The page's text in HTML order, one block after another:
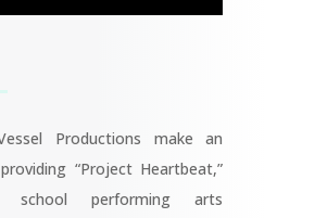
Productions make an
“Project Heartbeat,”
performing arts